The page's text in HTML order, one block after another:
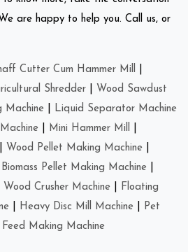
are happy to help you. Call us, or
Cutter Cum Hammer Mill
Shredder
Wood Sawdust
Machine
Liquid Separator Machine
Mini Hammer Mill
Wood Pellet Making Machine
Biomass Pellet Making Machine
Wood Crusher Machine
Floating
Heavy Disc Mill Machine
Pet
Making Machine